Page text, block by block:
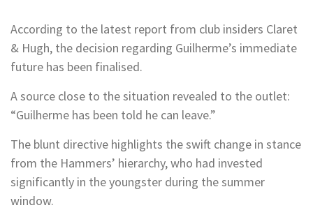
According to the latest report from club insiders Claret
& Hugh, the decision regarding Guilherme’s immediate
future has been finalised.
A source close to the situation revealed to the outlet:
“Guilherme has been told he can leave.”
The blunt directive highlights the swift change in stance
from the Hammers’ hierarchy, who had invested
significantly in the youngster during the summer
window.